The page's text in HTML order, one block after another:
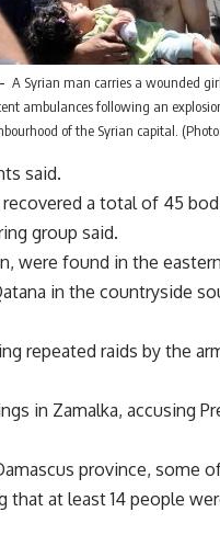
A Syrian man carries a wounded
ambulances following an
of the Syrian capital.
said.
a total of 45
group said.
were found in the
in the countryside
repeated raids by the
in Zamalka, accusing
province, some
at least 14 people